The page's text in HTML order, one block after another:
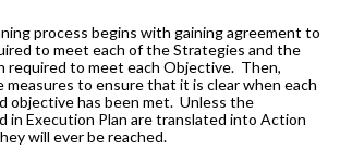
process begins with gaining agreement to
to meet each of the Strategies and the
required to meet each Objective. Then,
measures to ensure that it is clear when each
objective has been met. Unless the
in Execution Plan are translated into Action
will ever be reached.